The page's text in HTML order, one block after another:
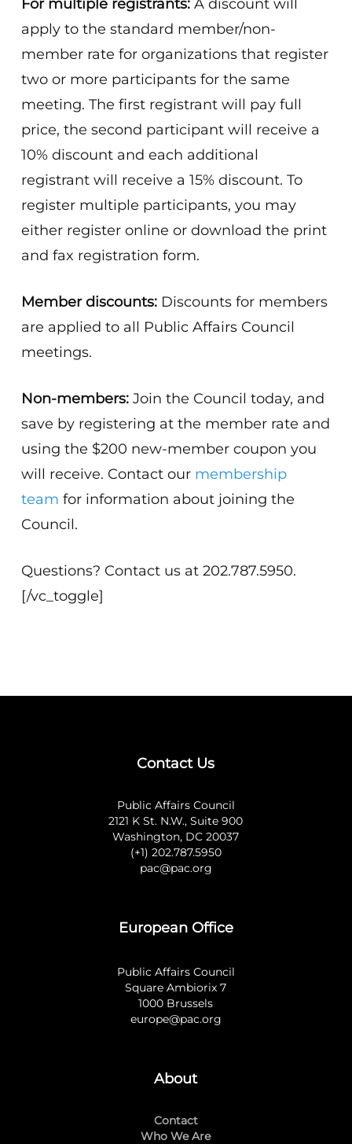
For multiple registrants: A discount will
apply to the standard member/non-
member rate for organizations that register
two or more participants for the same
meeting. The first registrant will pay full
price, the second participant will receive a
10% discount and each additional
registrant will receive a 15% discount. To
register multiple participants, you may
either register online or download the print
and fax registration form.
Member discounts: Discounts for members
are applied to all Public Affairs Council
meetings.
Non-members: Join the Council today, and
save by registering at the member rate and
using the $200 new-member coupon you
will receive. Contact our membership
team for information about joining the
Council.
Questions? Contact us at 202.787.5950.
[/vc_toggle]
Contact Us
Public Affairs Council
2121 K St. N.W., Suite 900
Washington, DC 20037
(+1) 202.787.5950
pac@pac.org
European Office
Public Affairs Council
Square Ambiorix 7
1000 Brussels
europe@pac.org
About
Contact
Who We Are